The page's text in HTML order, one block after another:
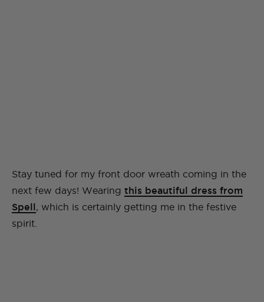
Stay tuned for my front door wreath coming in the
next few days! Wearing this beautiful dress from
Spell, which is certainly getting me in the festive
spirit.